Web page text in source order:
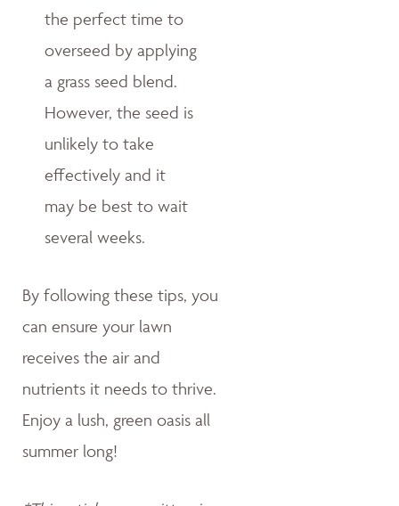
the perfect time to
overseed by applying
a grass seed blend.
However, the seed is
unlikely to take
effectively and it
may be best to wait
several weeks.
By following these tips, you
can ensure your lawn
receives the air and
nutrients it needs to thrive.
Enjoy a lush, green oasis all
summer long!